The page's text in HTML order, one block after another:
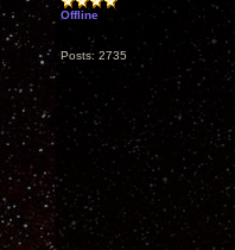
Offline
Posts: 2735